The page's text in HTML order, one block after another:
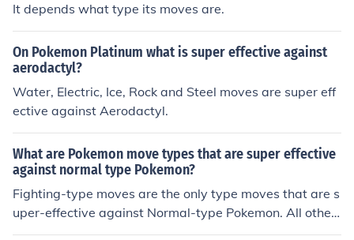
It depends what type its moves are.
On Pokemon Platinum what is super effective against
aerodactyl?
Water, Electric, Ice, Rock and Steel moves are super eff
ective against Aerodactyl.
What are Pokemon move types that are super effective
against normal type Pokemon?
Fighting-type moves are the only type moves that are s
uper-effective against Normal-type Pokemon. All other
moves are moderately effective and Ghost-type moves